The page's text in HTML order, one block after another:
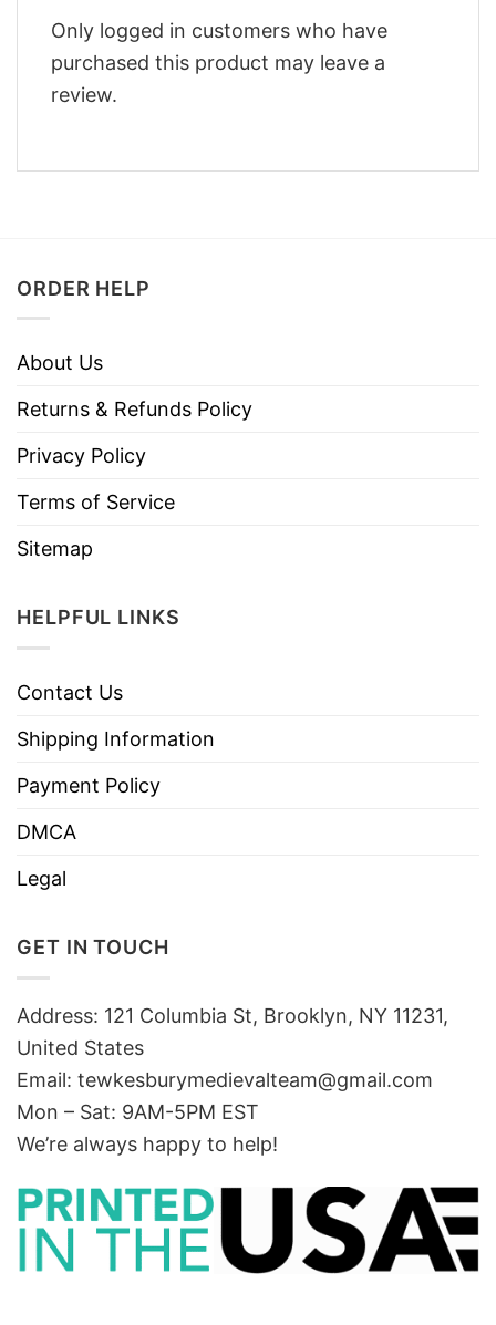
Only logged in customers who have
purchased this product may leave a
review.
ORDER HELP
About Us
Returns & Refunds Policy
Privacy Policy
Terms of Service
Sitemap
HELPFUL LINKS
Contact Us
Shipping Information
Payment Policy
DMCA
Legal
GET IN TOUCH
Address: 121 Columbia St, Brooklyn, NY 11231,
United States
Email: tewkesburymedievalteam@gmail.com
Mon – Sat: 9AM-5PM EST
We’re always happy to help!